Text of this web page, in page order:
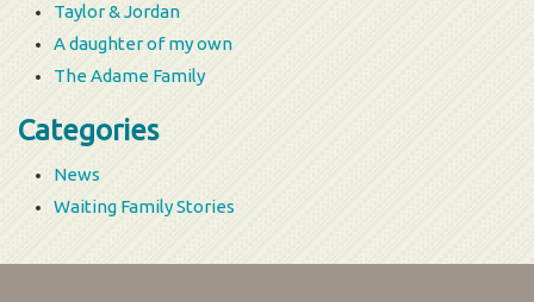
Taylor & Jordan
A daughter of my own
The Adame Family
Categories
News
Waiting Family Stories